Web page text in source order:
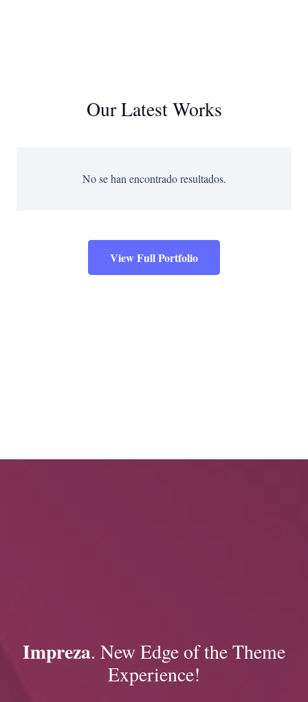
Our Latest Works
No se han encontrado resultados.
View Full Portfolio
Impreza. New Edge of the Theme
Experience!